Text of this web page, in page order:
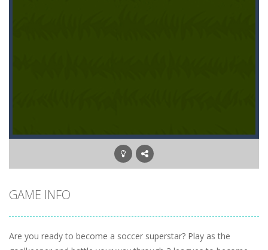
GAME INFO
Are you ready to become a soccer superstar? Play as the